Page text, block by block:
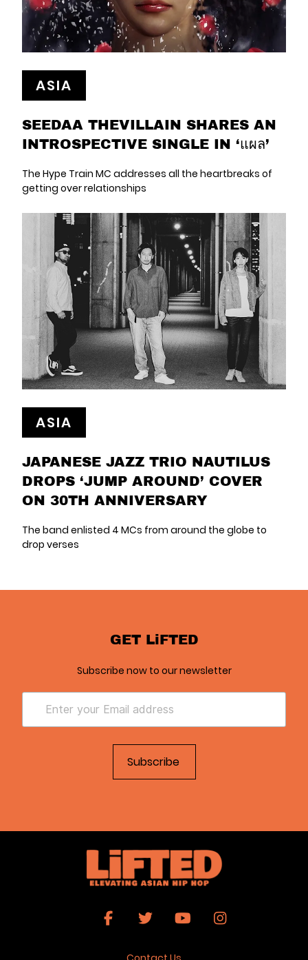
ASIA
SEEDAA THEVILLAIN SHARES AN
INTROSPECTIVE SINGLE IN ‘แผล’
The Hype Train MC addresses all the heartbreaks of
getting over relationships
ASIA
JAPANESE JAZZ TRIO NAUTILUS
DROPS ‘JUMP AROUND’ COVER
ON 30TH ANNIVERSARY
The band enlisted 4 MCs from around the globe to
drop verses
GET LiFTED
Subscribe now to our newsletter